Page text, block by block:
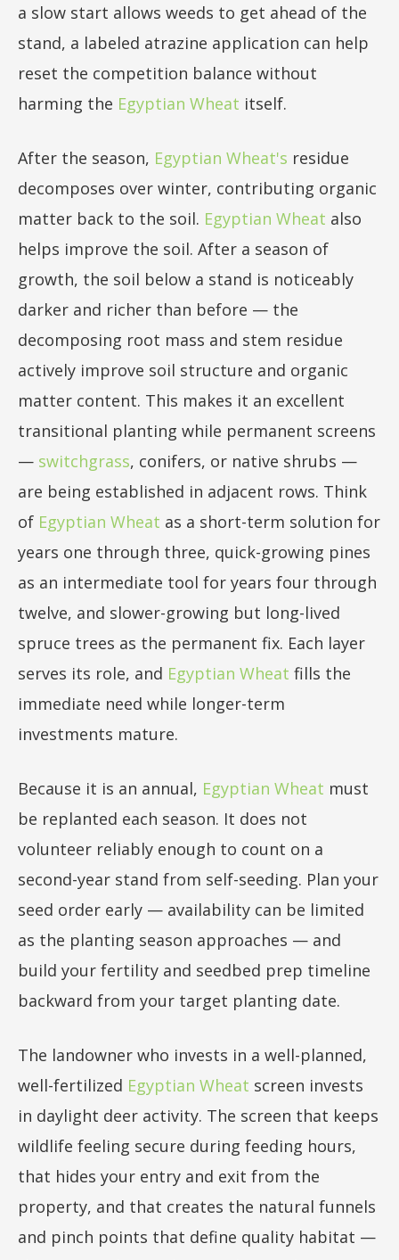
a slow start allows weeds to get ahead of the
stand, a labeled atrazine application can help
reset the competition balance without
harming the Egyptian Wheat itself.
After the season, Egyptian Wheat's residue
decomposes over winter, contributing organic
matter back to the soil. Egyptian Wheat also
helps improve the soil. After a season of
growth, the soil below a stand is noticeably
darker and richer than before — the
decomposing root mass and stem residue
actively improve soil structure and organic
matter content. This makes it an excellent
transitional planting while permanent screens
— switchgrass, conifers, or native shrubs —
are being established in adjacent rows. Think
of Egyptian Wheat as a short-term solution for
years one through three, quick-growing pines
as an intermediate tool for years four through
twelve, and slower-growing but long-lived
spruce trees as the permanent fix. Each layer
serves its role, and Egyptian Wheat fills the
immediate need while longer-term
investments mature.
Because it is an annual, Egyptian Wheat must
be replanted each season. It does not
volunteer reliably enough to count on a
second-year stand from self-seeding. Plan your
seed order early — availability can be limited
as the planting season approaches — and
build your fertility and seedbed prep timeline
backward from your target planting date.
The landowner who invests in a well-planned,
well-fertilized Egyptian Wheat screen invests
in daylight deer activity. The screen that keeps
wildlife feeling secure during feeding hours,
that hides your entry and exit from the
property, and that creates the natural funnels
and pinch points that define quality habitat —